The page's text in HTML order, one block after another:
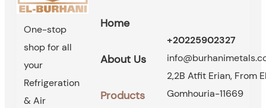
One-stop
shop for all
your
Refrigeration
& Air
Home
About Us
Products
+20225902327
2,2B Atfit Erian, From
Gomhouria-11669